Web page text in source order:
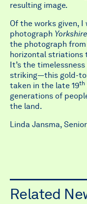
resulting image.
Of the works given,
photograph
the photograph
horizontal striations
It’s the
striking—this gold-
taken in the late 19th
generations of
the land.
Linda Jansma,
Related